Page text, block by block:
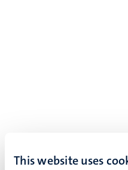
This website uses